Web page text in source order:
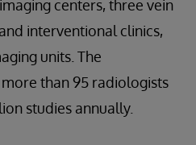
centers, three vein
interventional clinics,
units. The
than 95 radiologists
studies annually.